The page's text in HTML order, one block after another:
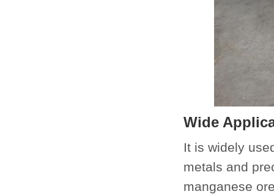
Wide
It is widely
metals and
manganese